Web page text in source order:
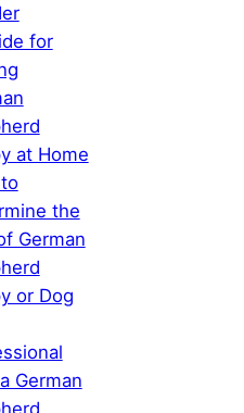
for
at Home
the
German
or Dog
German